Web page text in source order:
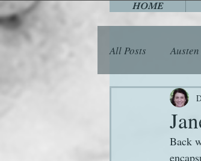
HOME
All Posts
Among the
Back